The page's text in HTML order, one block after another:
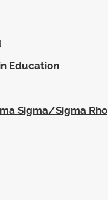
Education
Sigma/Sigma Rho